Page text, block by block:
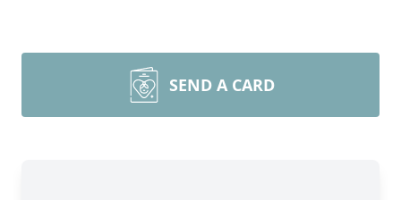
SEND A CARD